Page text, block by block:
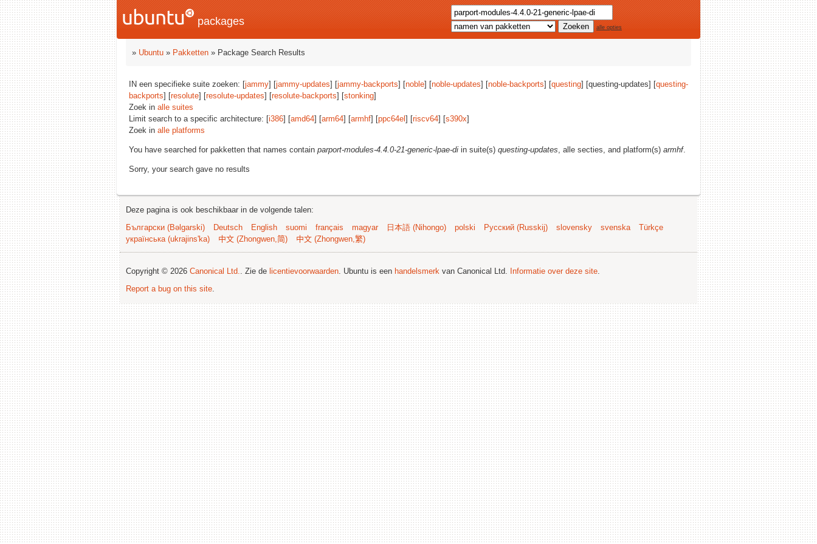
packages alle opties
» Ubuntu » Pakketten » Package Search Results
IN een specifieke suite zoeken: [jammy] [jammy-updates] [jammy-backports] [noble] [noble-updates] [noble-backports] [questing] [questing-updates] [questing-
backports] [resolute] [resolute-updates] [resolute-backports] [stonking]
Zoek in alle suites
Limit search to a specific architecture: [i386] [amd64] [arm64] [armhf] [ppc64el ] [riscv64] [s390x]
Zoek in alle platforms
You have searched for pakketten that names contain parport-modules-4.4.0-21-generic-lpae-di in suite(s) questing-updates, alle secties, and platform(s) armhf.
Sorry, your search gave no results
Deze pagina is ook beschikbaar in de volgende talen:
Български (Bəlgarski)
Deutsch English suomi français magyar 日本語 (Nihongo) polski Русский (Russkij) slovensky svenska
Türkçe
українська (ukrajins'ka)
中文 (Zhongwen,简) 中文 (Zhongwen,繁)
Copyright © 2026 Canonical Ltd.. Zie de licentievoorwaarden. Ubuntu is een handelsmerk van Canonical Ltd. Informatie over deze site.
Report a bug on this site.